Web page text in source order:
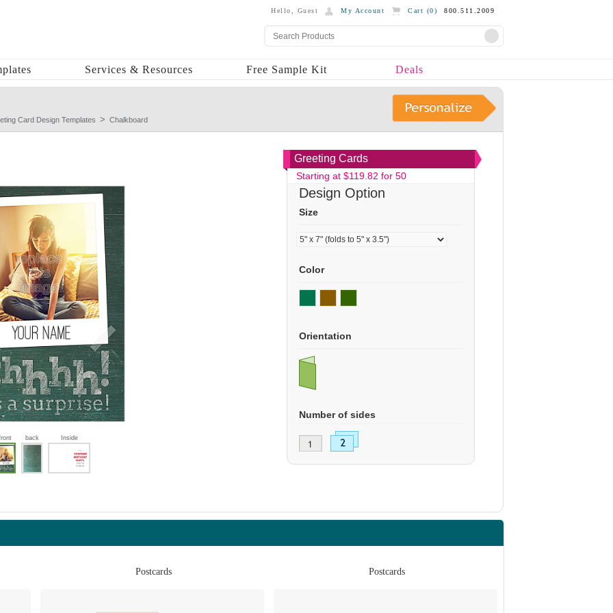
Hello, Guest My Account Cart (0) 800.511.2009
Services & Resources Free Sample Kit Deals
Card Design Templates Chalkboard
back Inside
Greeting Cards
Starting at $119.82 for 50
Design Option
Size
Color
Orientation
Number of sides
Postcards Postcards